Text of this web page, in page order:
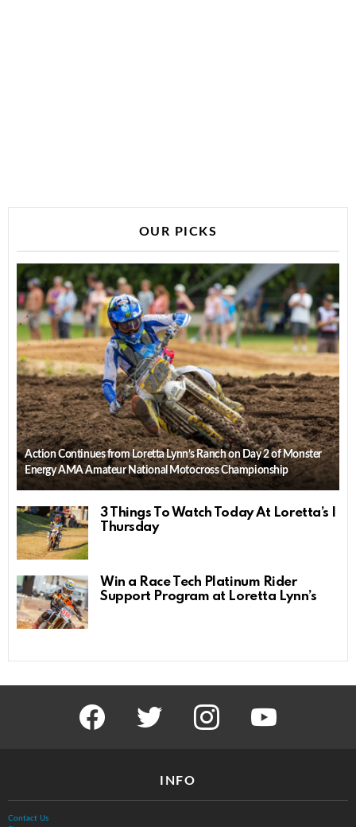
OUR PICKS
Action Continues from Loretta Lynn’s Ranch on Day 2 of Monster
Energy AMA Amateur National Motocross Championship
3 Things To Watch Today At Loretta’s |
Thursday
Win a Race Tech Platinum Rider
Support Program at Loretta Lynn’s
facebook twitter instagram youtube
INFO
Contact Us